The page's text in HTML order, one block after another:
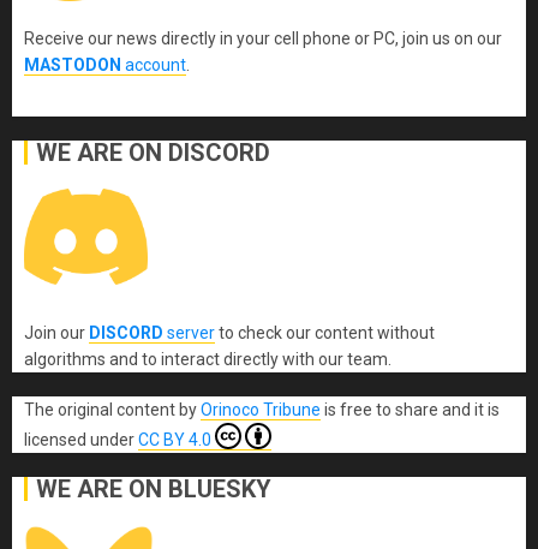
Receive our news directly in your cell phone or PC, join us on our
MASTODON account
WE ARE ON DISCORD
Join our DISCORD serverto check our content without
algorithms and to interact directly with our team.
The original content byOrinoco Tribune is free to share and it is
licensed underCC BY 4.0
WE ARE ON BLUESKY